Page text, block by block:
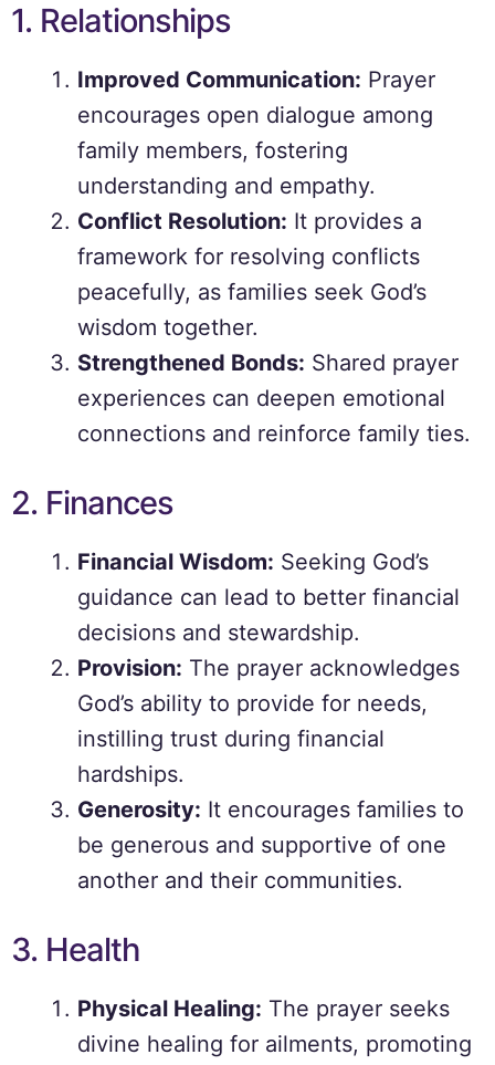
1. Relationships
Improved Communication: Prayer
encourages open dialogue among
family members, fostering
understanding and empathy.
Conflict Resolution: It provides a
framework for resolving conflicts
peacefully, as families seek God’s
wisdom together.
Strengthened Bonds: Shared prayer
experiences can deepen emotional
connections and reinforce family ties.
2. Finances
Financial Wisdom: Seeking God’s
guidance can lead to better financial
decisions and stewardship.
Provision: The prayer acknowledges
God’s ability to provide for needs,
instilling trust during financial
hardships.
Generosity: It encourages families to
be generous and supportive of one
another and their communities.
3. Health
Physical Healing: The prayer seeks
divine healing for ailments, promoting